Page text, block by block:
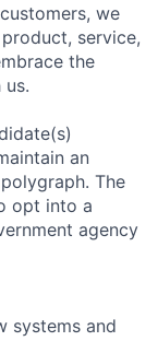
we
service,
the
an
The
opt into a
agency
systems and